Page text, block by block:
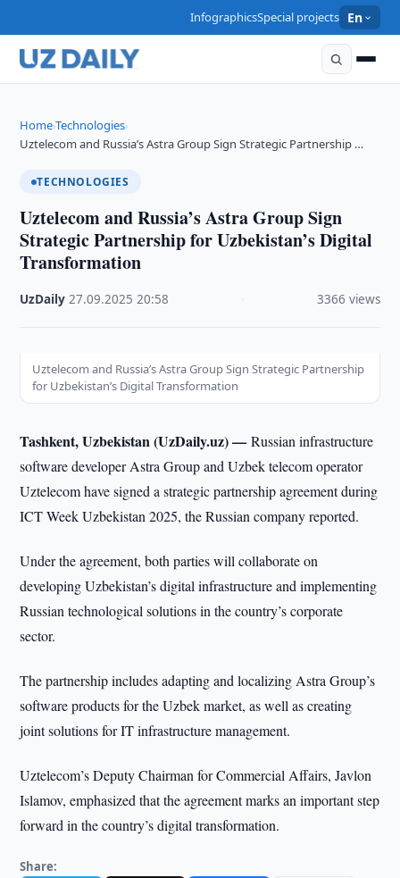
InfographicsSpecial projects En
Home›Technologies›
Uztelecom and Russia’s Astra Group Sign Strategic Partnership …
TECHNOLOGIES
Uztelecom and Russia’s Astra Group Sign
Strategic Partnership for Uzbekistan’s Digital
Transformation
UzDaily ·27.09.2025 ·20:58 3366 views
Uztelecom and Russia’s Astra Group Sign Strategic Partnership
for Uzbekistan’s Digital Transformation
Tashkent, Uzbekistan (UzDaily.uz) —Russian infrastructure
software developer Astra Group and Uzbek telecom operator
Uztelecom have signed a strategic partnership agreement during
ICT Week Uzbekistan 2025, the Russian company reported.
Under the agreement, both parties will collaborate on
developing Uzbekistan’s digital infrastructure and implementing
Russian technological solutions in the country’s corporate
sector.
The partnership includes adapting and localizing Astra Group’s
software products for the Uzbek market, as well as creating
joint solutions for IT infrastructure management.
Uztelecom’s Deputy Chairman for Commercial Affairs, Javlon
Islamov, emphasized that the agreement marks an important step
forward in the country’s digital transformation.
Share: